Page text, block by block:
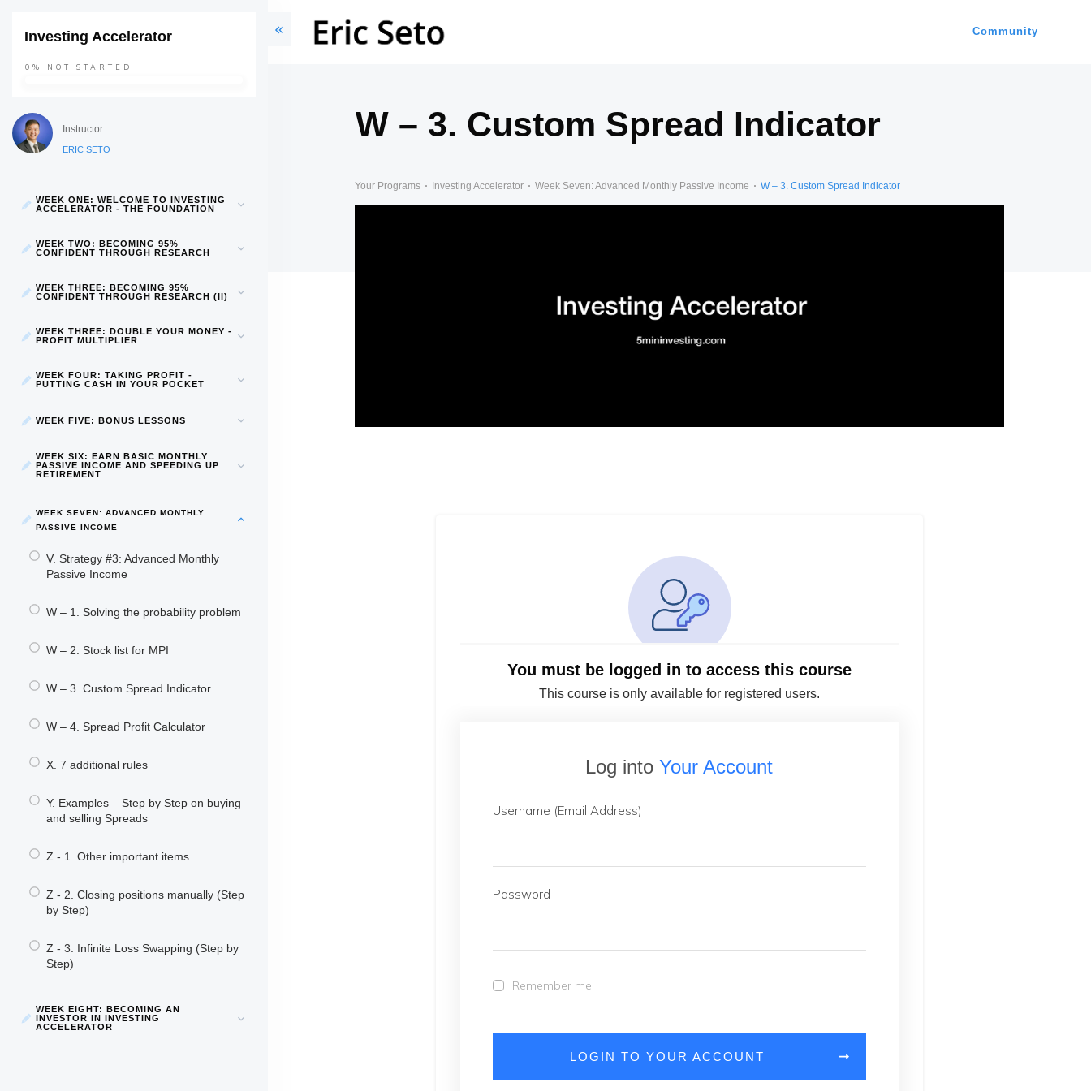
Community
W – 3. Custom Spread Indicator
Your Programs Investing Accelerator Week Seven: Advanced Monthly Passive Income W – 3. Custom Spread Indicator
You must be logged in to access this course
This course is only available for registered users.
Log intoYour Account
Username (Email Address)
Password
Remember me
LOGIN TO YOUR ACCOUNT
Investing Accelerator
0% NOT STARTED
Instructor
ERIC SETO
WEEK ONE: WELCOME TO INVESTING
ACCELERATOR - THE FOUNDATION
WEEK TWO: BECOMING 95%
CONFIDENT THROUGH RESEARCH
WEEK THREE: BECOMING 95%
CONFIDENT THROUGH RESEARCH (II)
WEEK THREE: DOUBLE YOUR MONEY -
PROFIT MULTIPLIER
WEEK FOUR: TAKING PROFIT -
PUTTING CASH IN YOUR POCKET
WEEK FIVE: BONUS LESSONS
WEEK SIX: EARN BASIC MONTHLY
PASSIVE INCOME AND SPEEDING UP
RETIREMENT
WEEK SEVEN: ADVANCED MONTHLY
PASSIVE INCOME
V. Strategy #3: Advanced Monthly
Passive Income
W – 1. Solving the probability problem
W – 2. Stock list for MPI
W – 3. Custom Spread Indicator
W – 4. Spread Profit Calculator
X. 7 additional rules
Y. Examples – Step by Step on buying
and selling Spreads
Z - 1. Other important items
Z - 2. Closing positions manually (Step
by Step)
Z - 3. Infinite Loss Swapping (Step by
Step)
WEEK EIGHT: BECOMING AN
INVESTOR IN INVESTING
ACCELERATOR